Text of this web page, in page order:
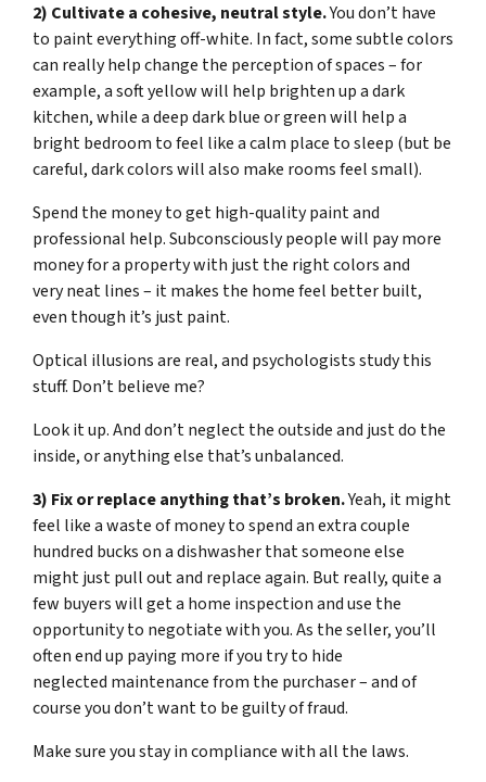
2) Cultivate a cohesive, neutral style.You don’t have
to paint everything off-white. In fact, some subtle colors
can really help change the perception of spaces – for
example, a soft yellow will help brighten up a dark
kitchen, while a deep dark blue or green will help a
bright bedroom to feel like a calm place to sleep (but be
careful, dark colors will also make rooms feel small).
Spend the money to get high-quality paint and
professional help. Subconsciously people will pay more
money for a property with just the right colors and
very neat lines – it makes the home feel better built,
even though it’s just paint.
Optical illusions are real, and psychologists study this
stuff. Don’t believe me?
Look it up. And don’t neglect the outside and just do the
inside, or anything else that’s unbalanced.
3) Fix or replace anything that’s broken.Yeah, it might
feel like a waste of money to spend an extra couple
hundred bucks on a dishwasher that someone else
might just pull out and replace again. But really, quite a
few buyers will get a home inspection and use the
opportunity to negotiate with you. As the seller, you’ll
often end up paying more if you try to hide
neglected maintenance from the purchaser – and of
course you don’t want to be guilty of fraud.
Make sure you stay in compliance with all the laws.